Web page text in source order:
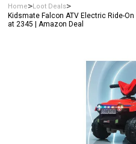
Home>Loot Deals>
Kidsmate Falcon ATV Electric Ride-
at ₹2345 | Amazon Deal